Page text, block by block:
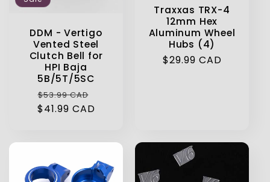
DDM - Vertigo
Vented Steel
Clutch Bell for
HPI Baja
5B/5T/5SC
Regular
price
$53.99 CAD
price
$41.99 CAD
Traxxas TRX-4
12mm Hex
Aluminum Wheel
Hubs (4)
Regular
$29.99 CAD